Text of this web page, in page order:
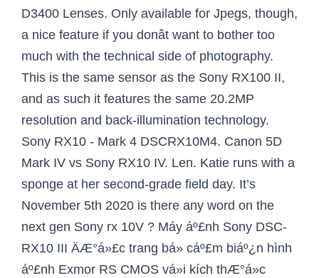
D3400 Lenses. Only available for Jpegs, though,
a nice feature if you donât want to bother too
much with the technical side of photography.
This is the same sensor as the Sony RX100 II,
and as such it features the same 20.2MP
resolution and back-illumination technology.
Sony RX10 - Mark 4 DSCRX10M4. Canon 5D
Mark IV vs Sony RX10 IV. Len. Katie runs with a
sponge at her second-grade field day. It’s
November 5th 2020 is there any word on the
next gen Sony rx 10V ? Máy áº£nh Sony DSC-
RX10 III ÄÆ°á»£c trang bá» cáº£m biáº¿n hình
áº£nh Exmor RS CMOS vá»i kích thÆ°á»c